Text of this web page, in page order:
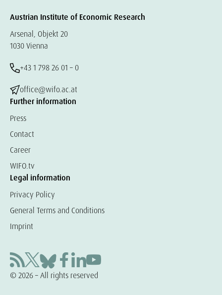
Austrian Institute of Economic Research
Arsenal, Objekt 20
1030 Vienna
+43 1 798 26 01 – 0
office@wifo.ac.at
Further information
Press
Contact
Career
WIFO.tv
Legal information
Privacy Policy
General Terms and Conditions
Imprint
© 2026 – All rights reserved